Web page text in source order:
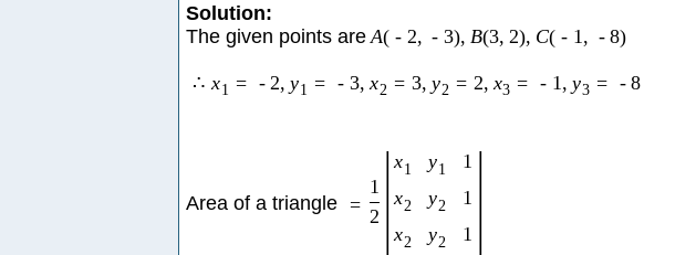
Solution:
The given points are A( - 2, - 3), B(3, 2), C( - 1 , - 8)
∴ x1 = - 2, y1 = - 3, x2 = 3, y2 = 2, x3 = - 1 , y3 = - 8
Area of a triangle =
1
2 | x1 y1
1
x2 y2
1
x2 y2 1 |